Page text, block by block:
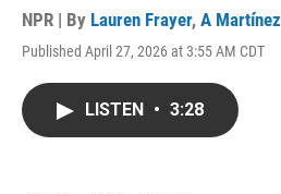
NPR | By Lauren Frayer, A Martínez
Published April 27, 2026 at 3:55 AM CDT
LISTEN • 3:28